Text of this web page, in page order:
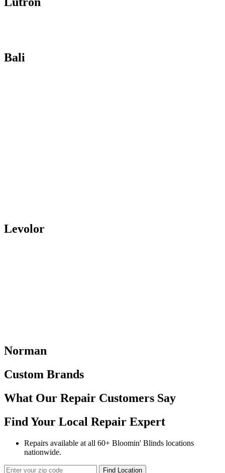
Bali
Levolor
Norman
Custom Brands
What Our Repair Customers Say
Find Your Local Repair Expert
Repairs available at all 60+ Bloomin' Blinds locations
nationwide.